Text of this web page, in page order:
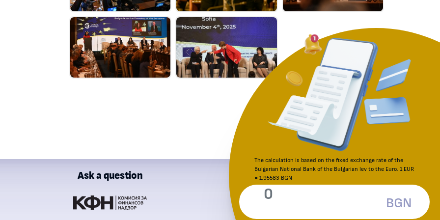
Ask a question Reporting an irregularity
Consumer Protection Commission
The calculation is based on the fixed exchange rate of the
Bulgarian National Bank of the Bulgarian lev to the Euro. 1 EUR
= 1.95583 BGN
BGN